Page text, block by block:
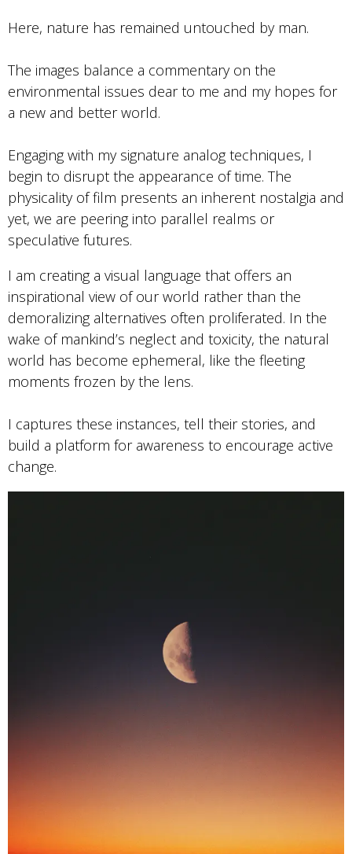
Here, nature has remained untouched by man.
The images balance a commentary on the
environmental issues dear to me and my hopes for
a new and better world.
Engaging with my signature analog techniques, I
begin to disrupt the appearance of time. The
physicality of film presents an inherent nostalgia and
yet, we are peering into parallel realms or
speculative futures.
I am creating a visual language that offers an
inspirational view of our world rather than the
demoralizing alternatives often proliferated. In the
wake of mankind’s neglect and toxicity, the natural
world has become ephemeral, like the fleeting
moments frozen by the lens.
I captures these instances, tell their stories, and
build a platform for awareness to encourage active
change.